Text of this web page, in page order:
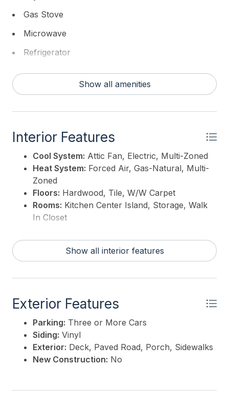
Gas Stove
Microwave
Refrigerator
Washer
Show all amenities
Interior Features
Cool System: Attic Fan, Electric, Multi-Zoned
Heat System: Forced Air, Gas-Natural, Multi-
Zoned
Floors: Hardwood, Tile, W/W Carpet
Rooms: Kitchen Center Island, Storage, Walk
In Closet
Show all interior features
Exterior Features
Parking: Three or More Cars
Siding: Vinyl
Exterior: Deck, Paved Road, Porch, Sidewalks
New Construction: No